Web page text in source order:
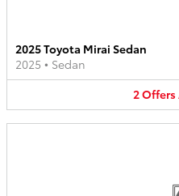
2025 Toyota Mirai Sedan
2025 • Sedan
2Offers